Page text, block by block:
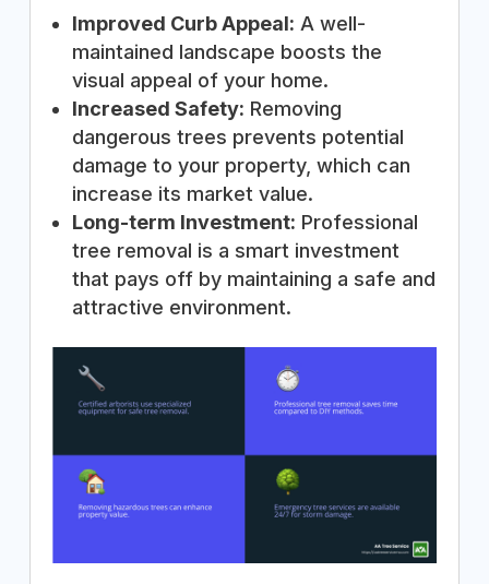
Improved Curb Appeal: A well-
maintained landscape boosts the
visual appeal of your home.
Increased Safety: Removing
dangerous trees prevents potential
damage to your property, which can
increase its market value.
Long-term Investment: Professional
tree removal is a smart investment
that pays off by maintaining a safe and
attractive environment.